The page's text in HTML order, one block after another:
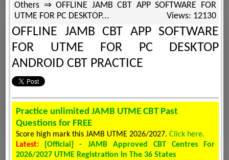
Others ⇒ OFFLINE JAMB CBT APP SOFTWARE FOR
UTME FOR PC DESKTOP...
Views: 12130
OFFLINE JAMB CBT APP SOFTWARE
FOR UTME FOR PC DESKTOP
ANDROID CBT PRACTICE
Practice unlimited JAMB UTME CBT Past
Questions for FREE
Score high mark this JAMB UTME 2026/2027.Click here.
Latest:
[Official] - JAMB Approved CBT Centres For
2026/2027 UTME Registration In The 36 States